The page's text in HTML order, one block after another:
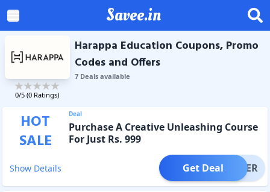
Savee.in
0/5 (0 Ratings)
Harappa Education Coupons, Promo
Codes and Offers
7Dealsavailable
HOT
SALE
Deal
Purchase A Creative Unleashing Course
For Just Rs. 999
Show Details OFFER
Get Deal